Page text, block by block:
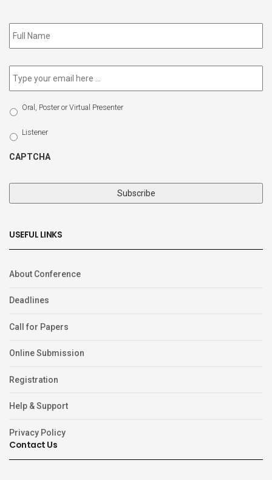
Subscribe
to
Email *
Select
Participation
Type
Oral, Poster or Virtual Presenter
Listener
CAPTCHA
USEFUL LINKS
About Conference
Deadlines
Call for Papers
Online Submission
Registration
Help & Support
Privacy Policy
Contact Us